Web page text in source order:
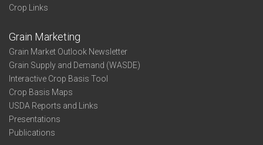
Crop Links
Grain Marketing
Grain Market Outlook Newsletter
Grain Supply and Demand (WASDE)
Interactive Crop Basis Tool
Crop Basis Maps
USDA Reports and Links
Presentations
Publications